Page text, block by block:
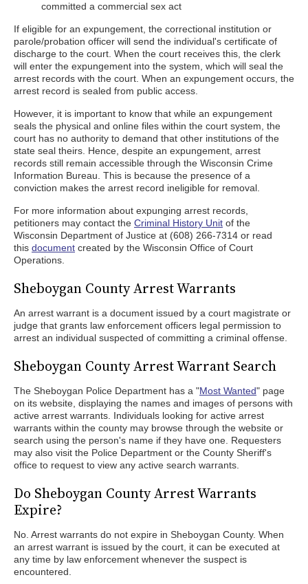
committed a commercial sex act
If eligible for an expungement, the correctional institution or
parole/probation officer will send the individual's certificate of
discharge to the court. When the court receives this, the clerk
will enter the expungement into the system, which will seal the
arrest records with the court. When an expungement occurs, the
arrest record is sealed from public access.
However, it is important to know that while an expungement
seals the physical and online files within the court system, the
court has no authority to demand that other institutions of the
state seal theirs. Hence, despite an expungement, arrest
records still remain accessible through the Wisconsin Crime
Information Bureau. This is because the presence of a
conviction makes the arrest record ineligible for removal.
For more information about expunging arrest records,
petitioners may contact the Criminal History Unit of the
Wisconsin Department of Justice at (608) 266-7314 or read
this document created by the Wisconsin Office of Court
Operations.
Sheboygan County Arrest Warrants
An arrest warrant is a document issued by a court magistrate or
judge that grants law enforcement officers legal permission to
arrest an individual suspected of committing a criminal offense.
Sheboygan County Arrest Warrant Search
The Sheboygan Police Department has a "Most Wanted" page
on its website, displaying the names and images of persons with
active arrest warrants. Individuals looking for active arrest
warrants within the county may browse through the website or
search using the person's name if they have one. Requesters
may also visit the Police Department or the County Sheriff's
office to request to view any active search warrants.
Do Sheboygan County Arrest Warrants
Expire?
No. Arrest warrants do not expire in Sheboygan County. When
an arrest warrant is issued by the court, it can be executed at
any time by law enforcement whenever the suspect is
encountered.